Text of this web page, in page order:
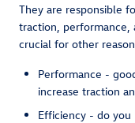
They are responsible
traction, performance,
crucial for other
Performance -
increase traction
Efficiency - do you